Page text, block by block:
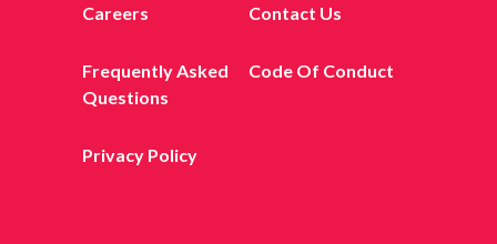
Careers Contact Us
Frequently Asked
Questions
Code Of Conduct
Privacy Policy